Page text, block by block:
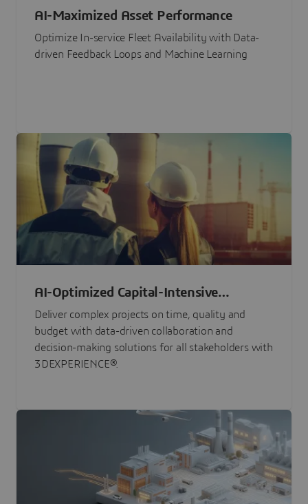
AI-Maximized Asset Performance
Optimize In-service Fleet Availability with Data-
driven Feedback Loops and Machine Learning
AI-Optimized Capital-Intensive
Programs
Deliver complex projects on time, quality and
budget with data-driven collaboration and
decision-making solutions for all stakeholders with
3DEXPERIENCE®.